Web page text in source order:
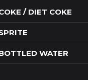
/ DIET COKE
WATER